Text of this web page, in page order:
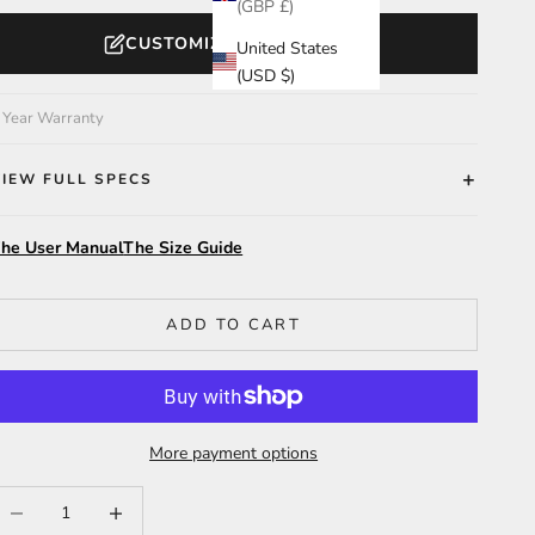
(GBP £)
United States
(USD $)
CUSTOMIZE YOUR WATCH
Warranty
FULL SPECS
User ManualThe Size Guide
ADD TO CART
More payment options